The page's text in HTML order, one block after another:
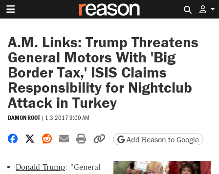
A.M. Links: Trump Threatens
General Motors With 'Big
Border Tax,' ISIS Claims
Responsibility for Nightclub
Attack in Turkey
DAMON ROOT | 1.3.2017 9:00 AM
Share on Facebook
Share on X
Share on Reddit
Share by email
Print friendly version
Copy page URL
Add Reason to Google
Donald Trump: "General